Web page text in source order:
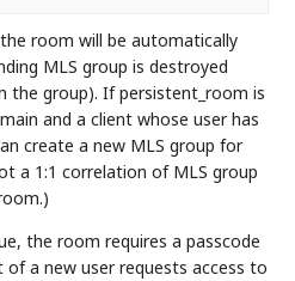
room will be automatically
MLS group is destroyed
the group). If persistent_room is
and a client whose user has
create a new MLS group for
a 1:1 correlation of MLS group
the room requires a passcode
of a new user requests access to